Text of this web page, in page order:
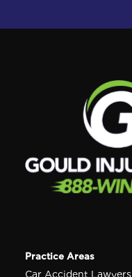
Practice Areas
Car Accident Lawyers